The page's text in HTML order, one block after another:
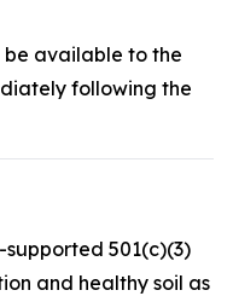
be available to the
following the
supported 501(c)(3)
and healthy soil as